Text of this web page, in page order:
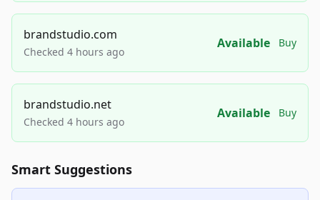
brandstudio.com
Checked 4 hours ago
Available Buy
brandstudio.net
Checked 4 hours ago
Available Buy
Smart Suggestions